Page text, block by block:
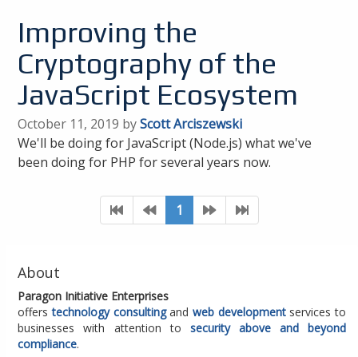
Improving the
Cryptography of the
JavaScript Ecosystem
October 11, 2019 byScott Arciszewski
We'll be doing for JavaScript (Node.js) what we've
been doing for PHP for several years now.
1
About
Paragon Initiative Enterprises
offerstechnology consultingandweb developmentservices to
businesses with attention to security above and beyond
compliance.